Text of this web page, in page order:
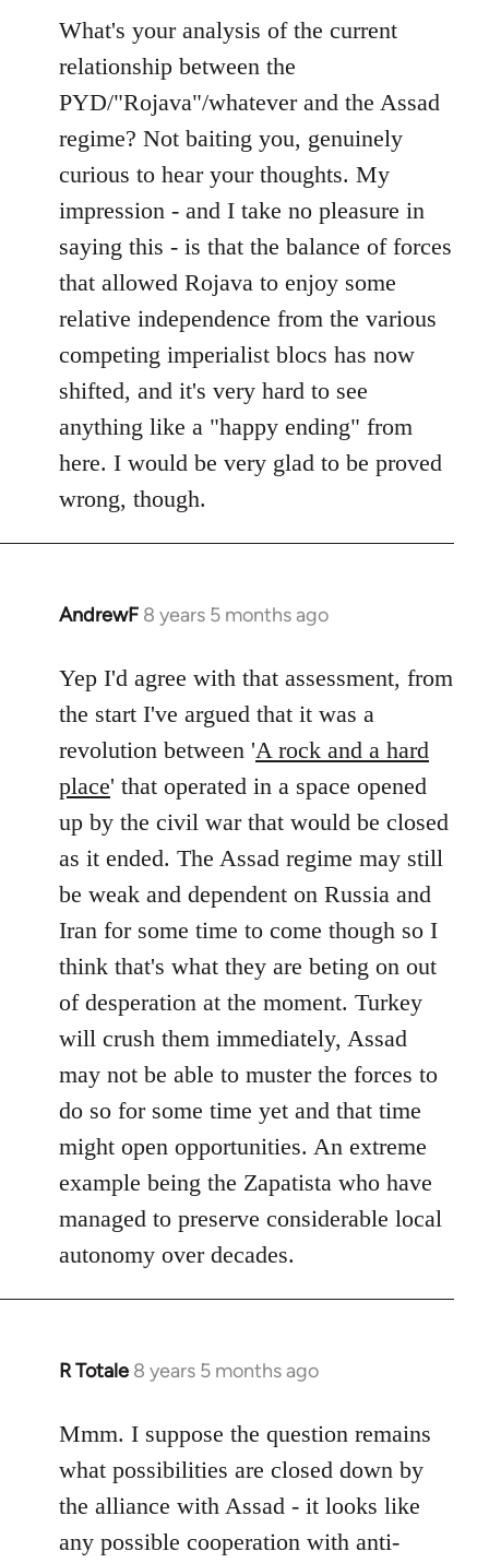
to
Welcome
libcom.org
What's your analysis of the current
relationship between the
PYD/"Rojava"/whatever and the Assad
regime? Not baiting you, genuinely
curious to hear your thoughts. My
impression - and I take no pleasure in
saying this - is that the balance of forces
that allowed Rojava to enjoy some
relative independence from the various
competing imperialist blocs has now
shifted, and it's very hard to see
anything like a "happy ending" from
here. I would be very glad to be proved
wrong, though.
AndrewF 8 years 5 months ago
In
to
Welcome
libcom.org
Yep I'd agree with that assessment, from
the start I've argued that it was a
revolution between 'A rock and a hard
place' that operated in a space opened
up by the civil war that would be closed
as it ended. The Assad regime may still
be weak and dependent on Russia and
Iran for some time to come though so I
think that's what they are beting on out
of desperation at the moment. Turkey
will crush them immediately, Assad
may not be able to muster the forces to
do so for some time yet and that time
might open opportunities. An extreme
example being the Zapatista who have
managed to preserve considerable local
autonomy over decades.
R Totale 8 years 5 months ago
In
to
Welcome
libcom.org
Mmm. I suppose the question remains
what possibilities are closed down by
the alliance with Assad - it looks like
any possible cooperation with anti-